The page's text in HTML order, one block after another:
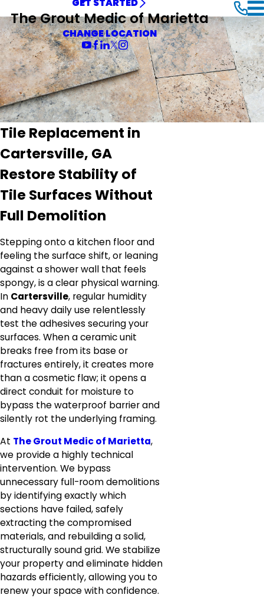
GET STARTED
The Grout Medic of Marietta
CHANGE LOCATION
Tile Replacement in
Cartersville, GA
Restore Stability of
Tile Surfaces Without
Full Demolition
Stepping onto a kitchen floor and
feeling the surface shift, or leaning
against a shower wall that feels
spongy, is a clear physical warning.
In Cartersville, regular humidity
and heavy daily use relentlessly
test the adhesives securing your
surfaces. When a ceramic unit
breaks free from its base or
fractures entirely, it creates more
than a cosmetic flaw; it opens a
direct conduit for moisture to
bypass the waterproof barrier and
silently rot the underlying framing.
At The Grout Medic of Marietta,
we provide a highly technical
intervention. We bypass
unnecessary full-room demolitions
by identifying exactly which
sections have failed, safely
extracting the compromised
materials, and rebuilding a solid,
structurally sound grid. We stabilize
your property and eliminate hidden
hazards efficiently, allowing you to
renew your space with confidence.